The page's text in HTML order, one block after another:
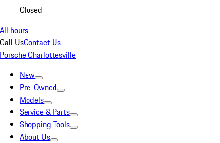
Closed
All hours
Call UsContact Us
Porsche Charlottesville
New
Pre-Owned
Models
Service & Parts
Shopping Tools
About Us